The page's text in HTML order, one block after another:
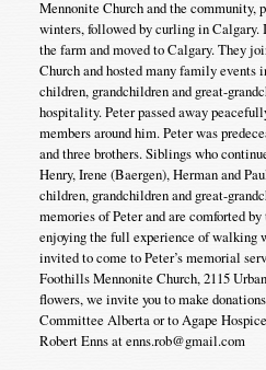
Mennonite Church and the community,
winters, followed by curling in Calgary.
the farm and moved to Calgary. They
Church and hosted many family
children, grandchildren and great-
hospitality. Peter passed away
members around him. Peter was
and three brothers. Siblings who
Henry, Irene (Baergen), Herman and
children, grandchildren and great-
memories of Peter and are comforted
enjoying the full experience of walking
invited to come to Peter’s memorial
Foothills Mennonite Church, 2115
flowers, we invite you to make
Committee Alberta or to Agape
Robert Enns at enns.rob@gmail.com